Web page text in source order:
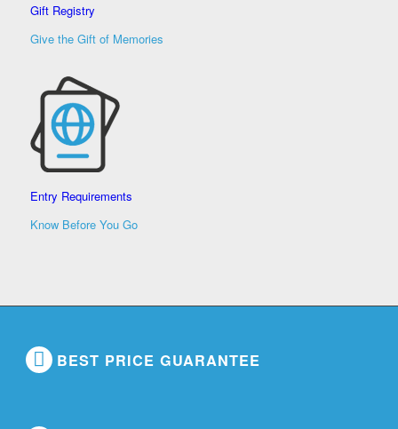
Gift Registry
Give the Gift of Memories
Entry Requirements
Know Before You Go
BEST PRICE GUARANTEE